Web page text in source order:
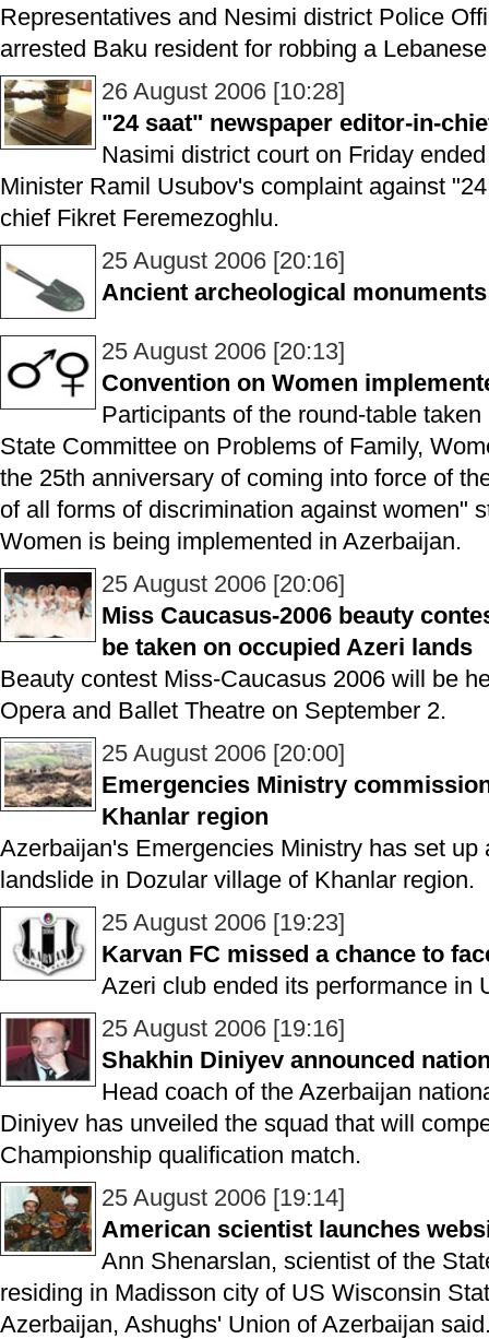
Representatives and Nesimi district Police
arrested Baku resident for robbing a
26 August 2006 [10:28]
"24 saat" newspaper editor-in-
Nasimi district court on Friday
Minister Ramil Usubov's complaint against
chief Fikret Feremezoghlu.
25 August 2006 [20:16]
Ancient archeological
25 August 2006 [20:13]
Convention on Women
Participants of the round-table
State Committee on Problems of Family,
the 25th anniversary of coming into force of
of all forms of discrimination against women"
Women is being implemented in Azerbaijan.
25 August 2006 [20:06]
Miss Caucasus-2006 beauty
be taken on occupied Azeri lands
Beauty contest Miss-Caucasus 2006 will be
Opera and Ballet Theatre on September 2.
25 August 2006 [20:00]
Emergencies Ministry
Khanlar region
Azerbaijan's Emergencies Ministry has set up
landslide in Dozular village of Khanlar region.
25 August 2006 [19:23]
Karvan FC missed a chance to
Azeri club ended its performance in
25 August 2006 [19:16]
Shakhin Diniyev announced
Head coach of the Azerbaijan
Diniyev has unveiled the squad that will
Championship qualification match.
25 August 2006 [19:14]
American scientist launches
Ann Shenarslan, scientist of the
residing in Madisson city of US Wisconsin
Azerbaijan, Ashughs' Union of Azerbaijan